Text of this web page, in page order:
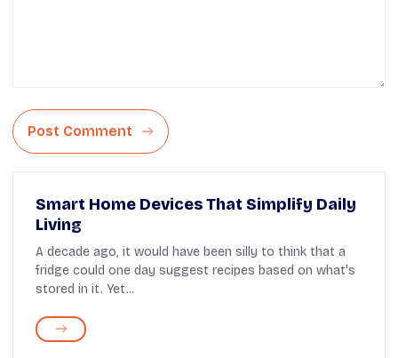
Post Comment
Smart Home Devices That Simplify Daily
Living
A decade ago, it would have been silly to think that a
fridge could one day suggest recipes based on what's
stored in it. Yet...